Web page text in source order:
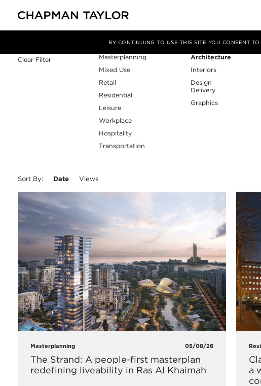
BY CONTINUING TO USE THIS SITE YOU CONSENT
Clear Filter
Sector
Masterplanning
Mixed Use
Retail
Residential
Leisure
Workplace
Hospitality
Transportation
Service
Architecture
Interiors
Design
Delivery
Graphics
Sort By: Date Views
Masterplanning 05/08/26
The Strand: A people-first masterplan
redefining liveability in Ras Al Khaimah
a